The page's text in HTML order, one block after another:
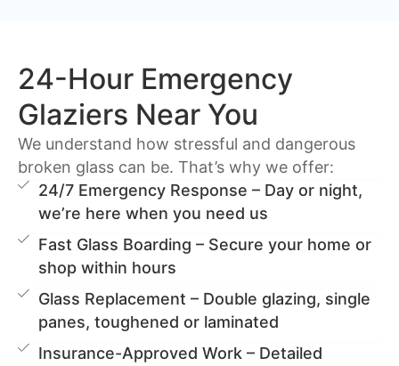
24-Hour Emergency
Glaziers Near You
We understand how stressful and dangerous
broken glass can be. That’s why we offer:
24/7 Emergency Response – Day or night,
we’re here when you need us
Fast Glass Boarding – Secure your home or
shop within hours
Glass Replacement – Double glazing, single
panes, toughened or laminated
Insurance-Approved Work – Detailed